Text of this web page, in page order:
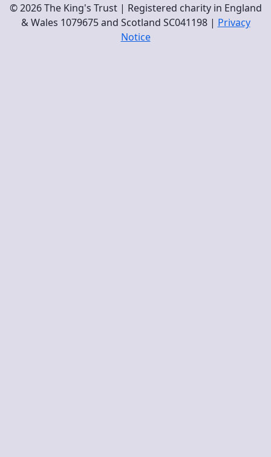
© 2026 The King's Trust | Registered charity in England
& Wales 1079675 and Scotland SC041198 | Privacy
Notice